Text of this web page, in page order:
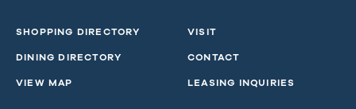
SHOPPING DIRECTORY
DINING DIRECTORY
VIEW MAP
VISIT
CONTACT
LEASING INQUIRIES